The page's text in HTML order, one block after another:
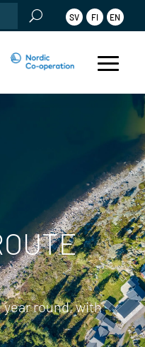
Search
SV FI EN
round, with